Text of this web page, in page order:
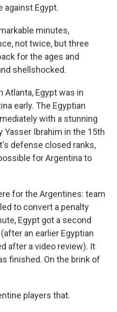
against Egypt.
minutes,
not twice, but three
for the ages and
shellshocked.
Atlanta, Egypt was in
early. The Egyptian
with a stunning
Yasser Ibrahim in the 15th
defense closed ranks,
for Argentina to
for the Argentines: team
to convert a penalty
Egypt got a second
an earlier Egyptian
after a video review). It
finished. On the brink of
players that.